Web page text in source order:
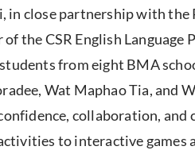
in close partnership with
of the CSR English
from eight BMA
Wat Maphao Tia, and
collaboration, and
to interactive